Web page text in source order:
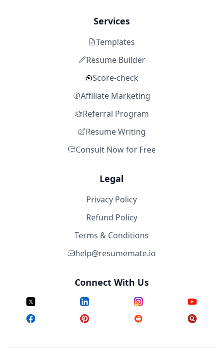
Services
Templates
Resume Builder
Score-check
Affiliate Marketing
Referral Program
Resume Writing
Consult Now for Free
Legal
Privacy Policy
Refund Policy
Terms & Conditions
help@resumemate.io
Connect With Us